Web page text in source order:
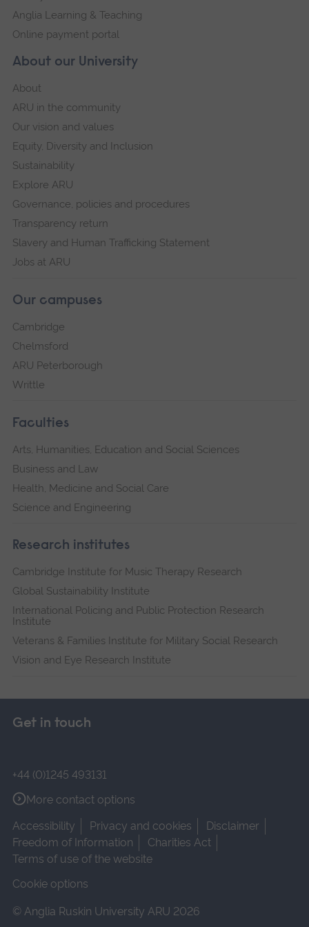
About our University
About
ARU in the community
Our vision and values
Equity, Diversity and Inclusion
Sustainability
Explore ARU
Governance, policies and procedures
Transparency return
Slavery and Human Trafficking Statement
Jobs at ARU
Our campuses
Cambridge
Chelmsford
ARU Peterborough
Writtle
Faculties
Arts, Humanities, Education and Social Sciences
Business and Law
Health, Medicine and Social Care
Science and Engineering
Research institutes
Cambridge Institute for Music Therapy Research
Global Sustainability Institute
International Policing and Public Protection Research
Institute
Veterans & Families Institute for Military Social Research
Vision and Eye Research Institute
Anglia Learning & Teaching
Online payment portal
Get in touch
+44 (0)1245 493131
More contact options
Accessibility
Privacy and cookies
Disclaimer
Freedom of Information
Charities Act
Terms of use of the website
Cookie options
© Anglia Ruskin University ARU 2026